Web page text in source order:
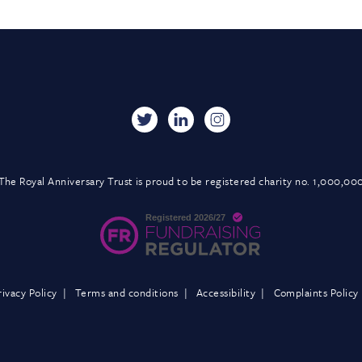
Royal Anniversary Trust is proud to be registered charity no.
Policy Terms and conditions Accessibility Complaints Policy